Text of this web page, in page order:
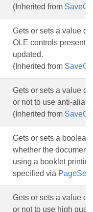
(Inherited from
Gets or sets a value
OLE controls
updated.
(Inherited from
Gets or sets a value
or not to use anti-
(Inherited from
Gets or sets a
whether the document
using a booklet
specified via
Gets or sets a value
or not to use high